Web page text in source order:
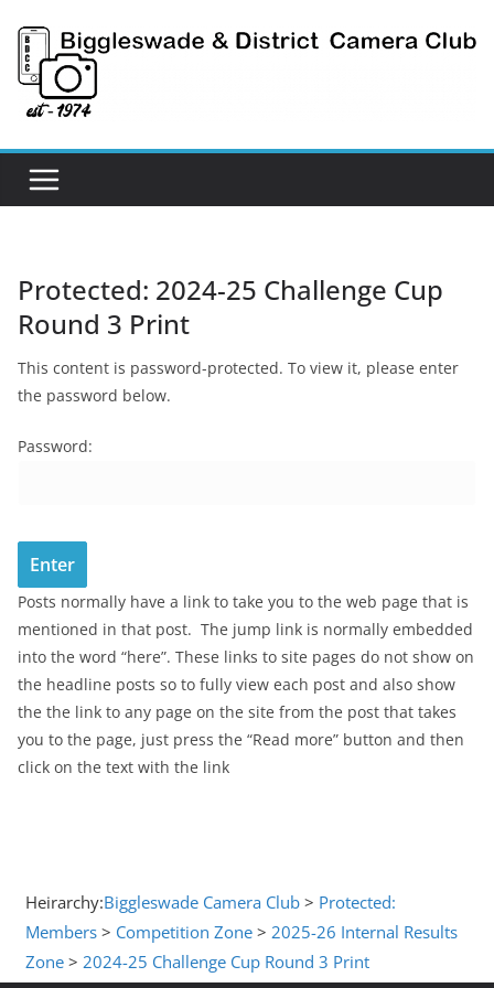
content
Protected: 2024-25 Challenge Cup
Round 3 Print
This content is password-protected. To view it, please enter
the password below.
Password:
Posts normally have a link to take you to the web page that is
mentioned in that post. The jump link is normally embedded
into the word “here”. These links to site pages do not show on
the headline posts so to fully view each post and also show
the the link to any page on the site from the post that takes
you to the page, just press the “Read more” button and then
click on the text with the link
Heirarchy:Biggleswade Camera Club > Protected:
Members > Competition Zone >2025-26 Internal Results
Zone >2024-25 Challenge Cup Round 3 Print